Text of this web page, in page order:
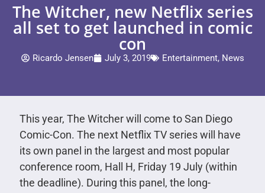
The Witcher, new Netflix series
all set to get launched in comic
con
Ricardo Jensen July 3, 2019 Entertainment, News
This year, The Witcher will come to San Diego
Comic-Con. The next Netflix TV series will have
its own panel in the largest and most popular
conference room, Hall H, Friday 19 July (within
the deadline). During this panel, the long-